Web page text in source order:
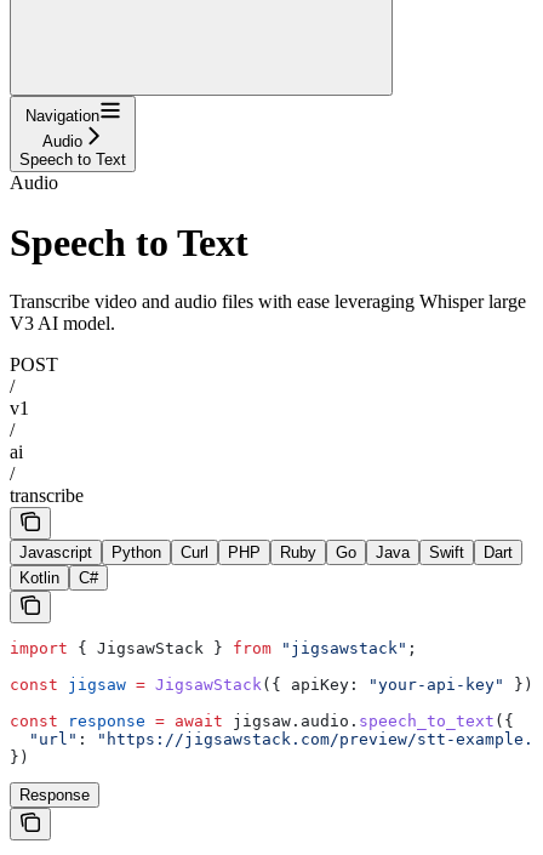
Navigation
Audio
Speech to Text
Audio
Speech to Text
Transcribe video and audio files with ease leveraging Whisper large
V3 AI model.
POST
/
v1
/
ai
/
transcribe
Javascript Python Curl PHP Ruby Go Java Swift
Dart
Kotlin
C#
import { JigsawStack } from "jigsawstack" ;
const jigsaw = JigsawStack({ apiKey: "your-api-key"
});
const response = await jigsaw . audio . speech_to_text ({
  "url"
:
"https://jigsawstack.com/preview/stt-
})
Response